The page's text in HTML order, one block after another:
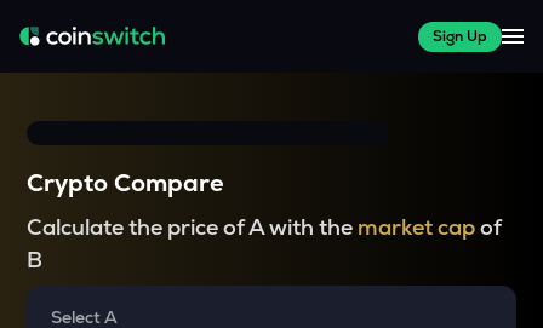
Sign Up
Crypto Compare
Calculate the price of A with the market capof
B
Select A